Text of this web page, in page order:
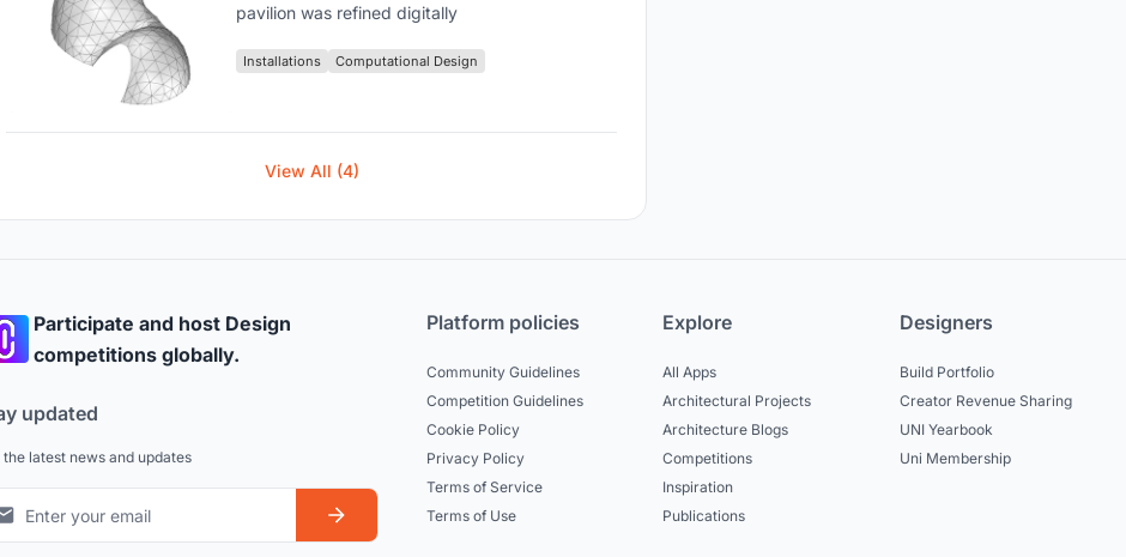
pavilion was refined digitally
Installations Computational Design
View All (4)
Participate and host Design
competitions globally.
updated
the latest news and updates
Platform policies
Community Guidelines
Competition Guidelines
Cookie Policy
Privacy Policy
Terms of Service
Terms of Use
Explore
All Apps
Architectural Projects
Architecture Blogs
Competitions
Inspiration
Publications
Designers
Build Portfolio
Creator Revenue Sharing
UNI Yearbook
Uni Membership